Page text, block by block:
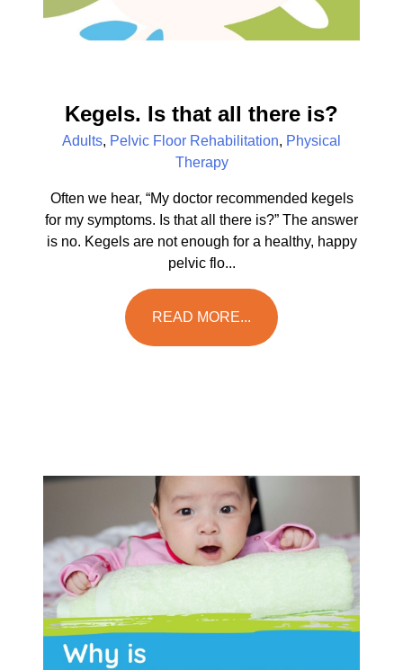
Kegels. Is that all there is?
Adults, Pelvic Floor Rehabilitation, Physical
Therapy
Often we hear, “My doctor recommended kegels
for my symptoms. Is that all there is?” The answer
is no. Kegels are not enough for a healthy, happy
pelvic flo...
READ MORE...